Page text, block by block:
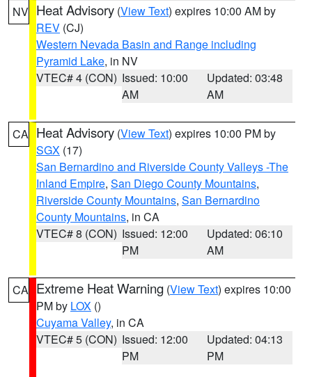
NV Heat Advisory (View Text) expires 10:00 AM by
REV (CJ)
Western Nevada Basin and Range including
Pyramid Lake, in NV
VTEC# 4 (CON) Issued: 10:00
AM
Updated: 03:48
AM
CA Heat Advisory (View Text) expires 10:00 PM by
SGX (17)
San Bernardino and Riverside County Valleys -The
Inland Empire, San Diego County Mountains,
Riverside County Mountains, San Bernardino
County Mountains, in CA
VTEC# 8 (CON) Issued: 12:00
PM
Updated: 06:10
AM
CA Extreme Heat Warning (View Text) expires 10:00
PM by LOX ()
Cuyama Valley, in CA
VTEC# 5 (CON) Issued: 12:00
PM
Updated: 04:13
PM